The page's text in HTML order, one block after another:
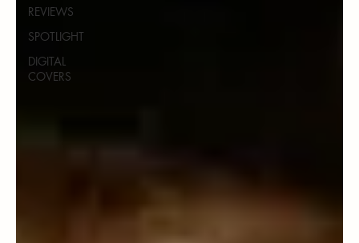
REVIEWS
SPOTLIGHT
DIGITAL
COVERS